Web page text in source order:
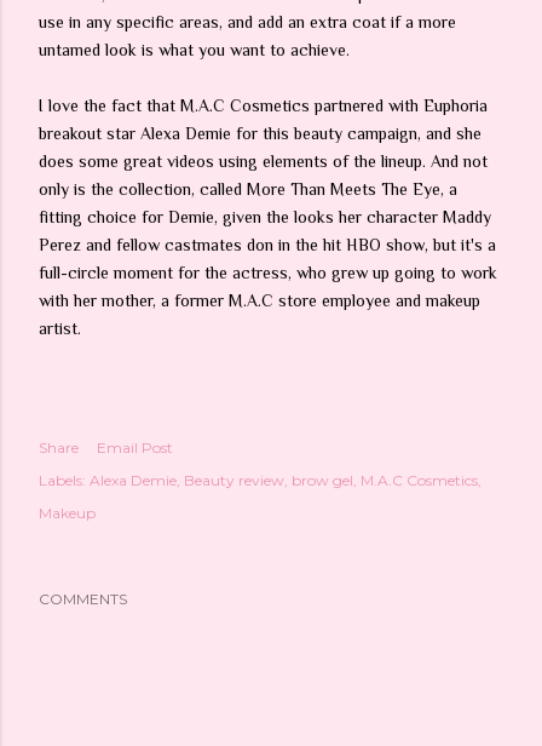
use in any specific areas, and add an extra coat if a more
untamed look is what you want to achieve.
I love the fact that M.A.C Cosmetics partnered with Euphoria
breakout star Alexa Demie for this beauty campaign, and she
does some great videos using elements of the lineup. And not
only is the collection, called More Than Meets The Eye, a
fitting choice for Demie, given the looks her character Maddy
Perez and fellow castmates don in the hit HBO show, but it's a
full-circle moment for the actress, who grew up going to work
with her mother, a former M.A.C store employee and makeup
artist.
Share
Email Post
Labels: Alexa Demie Beauty review brow gel M.A.C Cosmetics
Makeup
COMMENTS